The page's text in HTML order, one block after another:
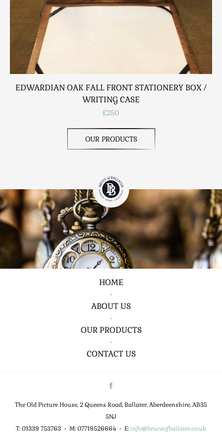
EDWARDIAN OAK FALL FRONT STATIONERY BOX /
WRITING CASE
£250
OUR PRODUCTS
HOME
•
ABOUT US
•
OUR PRODUCTS
•
CONTACT US
The Old Picture House, 2 Queens Road, Ballater, Aberdeenshire, AB35
5NJ
T: 01339 753763 • M: 07719526664 • E:info@bruceofballater.co.uk